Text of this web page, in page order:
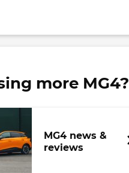
more MG4?
MG4 news &
reviews